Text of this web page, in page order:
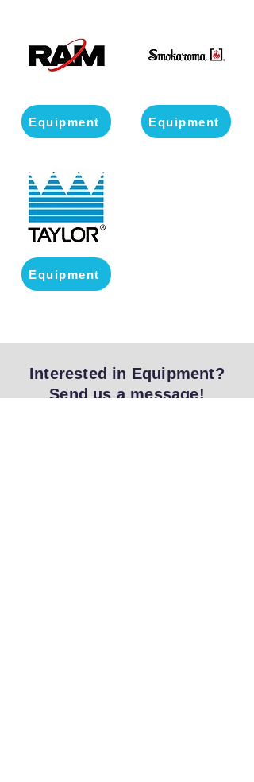
Equipment
Equipment
Equipment
Interested in Equipment?
Send us a message!